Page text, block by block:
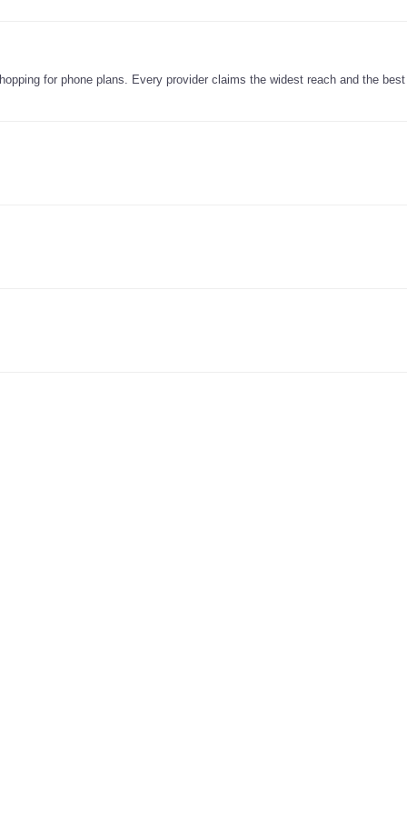
for phone plans. Every provider claims the widest reach and the